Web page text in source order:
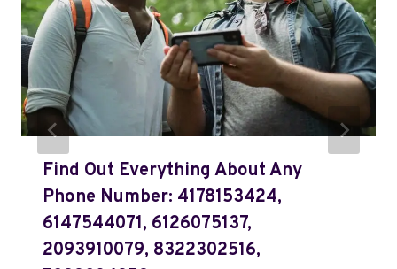
Find Out Everything About Any
Phone Number: 4178153424,
6147544071, 6126075137,
2093910079, 8322302516,